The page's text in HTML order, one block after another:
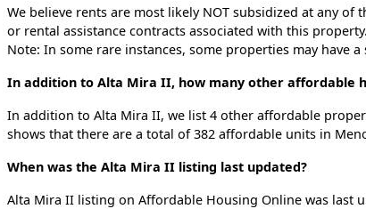
We believe rents are most likely NOT subsidized at any
or rental assistance contracts associated with this
Note: In some rare instances, some properties may have
In addition to Alta Mira II, how many other affordable
In addition to Alta Mira II, we list 4 other affordable
shows that there are a total of 382 affordable units in
When was the Alta Mira II listing last updated?
Alta Mira II listing on Affordable Housing Online was last